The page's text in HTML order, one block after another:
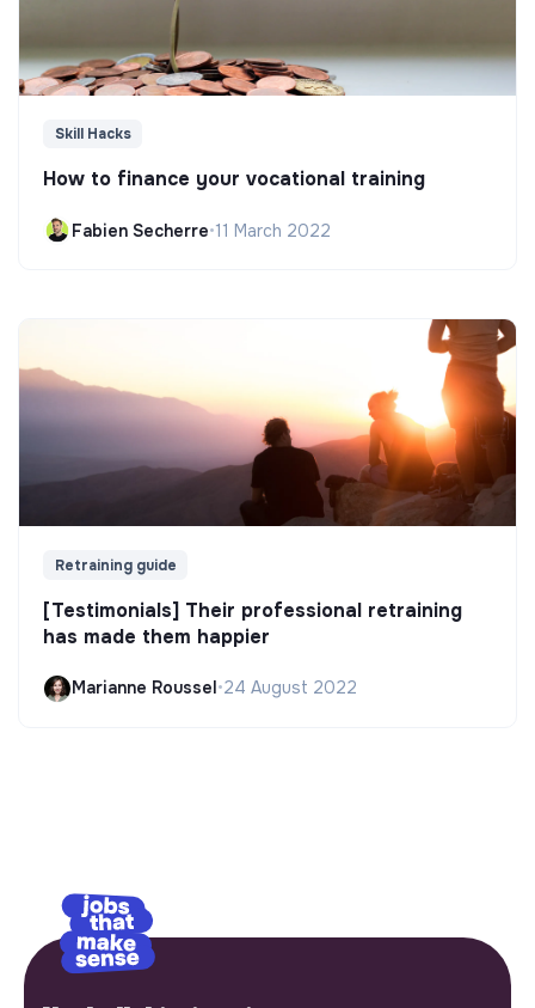
Skill Hacks
How to finance your vocational training
Fabien Secherre•11 March 2022
Retraining guide
[Testimonials] Their professional retraining
has made them happier
Marianne Roussel•24 August 2022